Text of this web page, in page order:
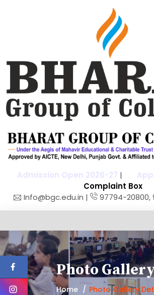
Admission Open 2026-27 |
Complaint Box
Info@bgc.edu.in |
97794-20800,
Photo
Home Photo Gallery